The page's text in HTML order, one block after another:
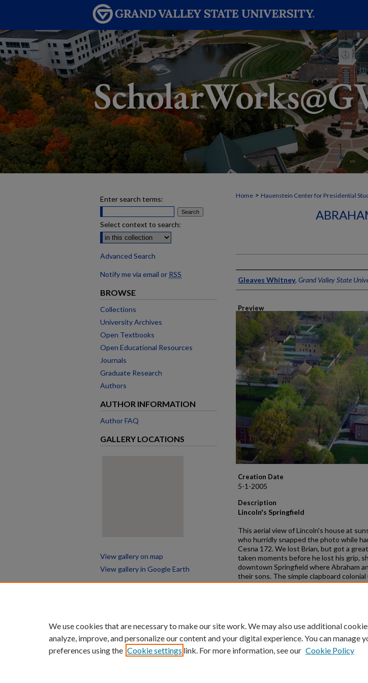
Home > Hauenstein Center for Presidential
Creator
Gleaves Whitney, Grand Valley State
Preview
Creation Date
5-1-2005
Description
Lincoln's Springfield
This aerial view of Lincoln's house at
who hurridly snapped the photo while
Cesna 172. We lost Brian, but got a
taken moments before he lost his grip,
downtown Springfield where Abraham
their sons. The simple clapboard
ever owned. The National Park Service
Enter search terms:
Select context to search:
Advanced Search
Notify me via email or RSS
BROWSE
Collections
University Archives
Open Textbooks
Open Educational Resources
Journals
Graduate Research
Authors
AUTHOR INFORMATION
Author FAQ
GALLERY LOCATIONS
View gallery on map
View gallery in Google Earth
We use cookies that are necessary to make our site work. We may also use additional
analyze, improve, and personalize our content and your digital experience. You can manage
preferences using the Cookie settings link. For more information, see our Cookie Policy